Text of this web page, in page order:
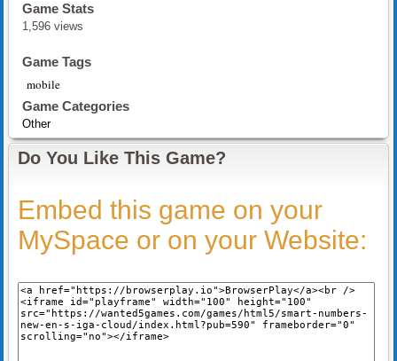
Game Stats
1,596 views
Game Tags
mobile
Game Categories
Other
Do You Like This Game?
Embed this game on your
MySpace or on your Website: